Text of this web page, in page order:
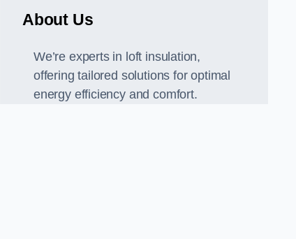
About Us
We’re experts in loft insulation,
offering tailored solutions for optimal
energy efficiency and comfort.